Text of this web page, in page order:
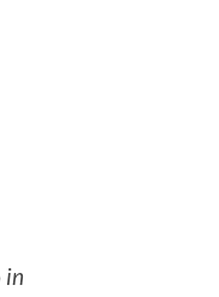
in